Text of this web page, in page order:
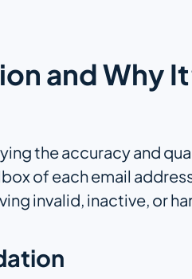
and Why
the accuracy and
of each email
invalid, inactive, or